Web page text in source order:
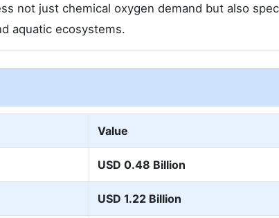
not just chemical oxygen demand but also
aquatic ecosystems.
Value
USD 0.48 Billion
USD 1.22 Billion